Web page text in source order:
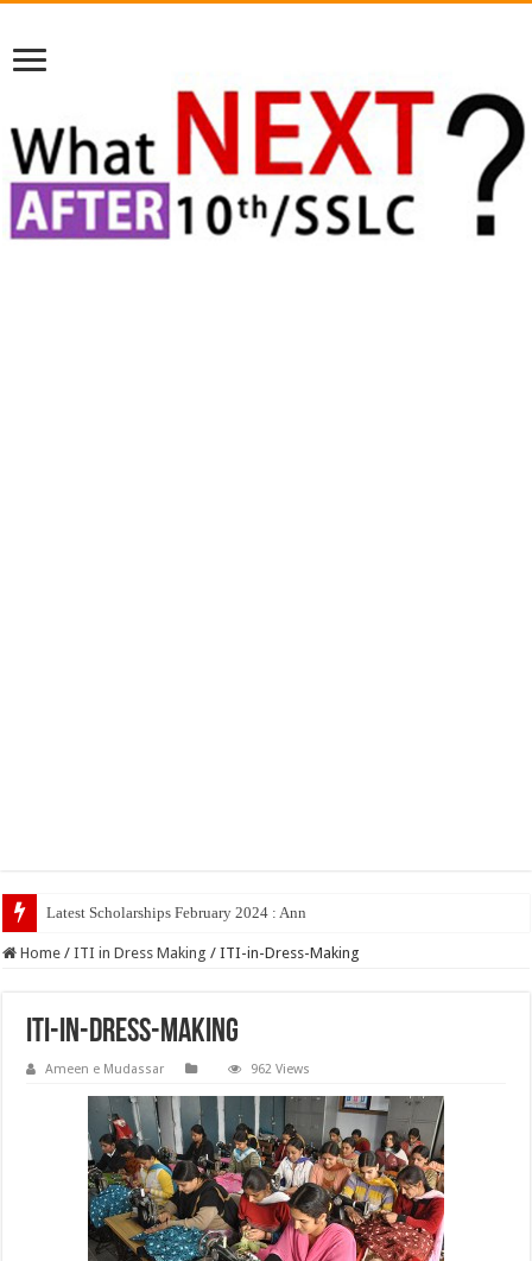
Latest Scholarships February 2024 : Announced, Last Date – Cig
Home / ITI in Dress Making / ITI-in-Dress-Making
ITI-in-Dress-Making
Ameen e Mudassar 962 Views